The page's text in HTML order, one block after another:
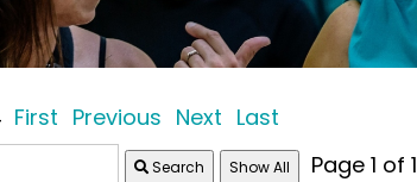
First Previous Next Last
Search Page 1 of 1